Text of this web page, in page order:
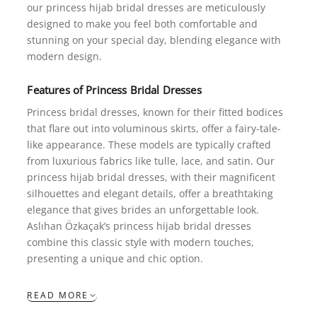
our princess hijab bridal dresses are meticulously
designed to make you feel both comfortable and
stunning on your special day, blending elegance with
modern design.
Features ofPrincess Bridal Dresses
Princess bridal dresses, known for their fitted bodices
that flare out into voluminous skirts, offer a fairy-tale-
like appearance. These models are typically crafted
from luxurious fabrics like tulle, lace, and satin. Our
princess hijab bridal dresses, with their magnificent
silhouettes and elegant details, offer a breathtaking
elegance that gives brides an unforgettable look.
Aslıhan Özkaçak’s princess hijab bridal dresses
combine this classic style with modern touches,
presenting a unique and chic option.
READ MORE